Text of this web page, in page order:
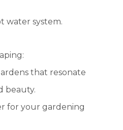
water system.
that resonate
beauty.
for your gardening